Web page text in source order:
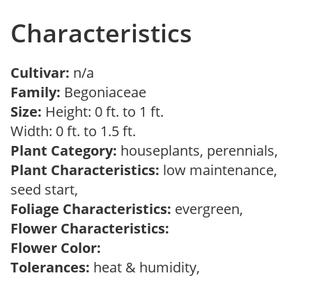
Characteristics
Cultivar: n/a
Family: Begoniaceae
Size: Height: 0 ft. to 1 ft.
Width: 0 ft. to 1.5 ft.
Plant Category: houseplants, perennials,
Plant Characteristics: low maintenance,
seed start,
Foliage Characteristics: evergreen,
Flower Characteristics:
Flower Color:
Tolerances: heat & humidity,